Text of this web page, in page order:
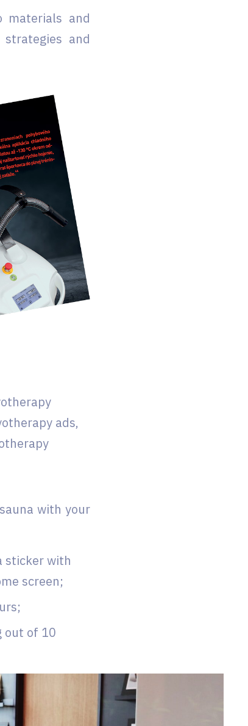
and
and
ads,
with your
sticker with
screen;
out of 10